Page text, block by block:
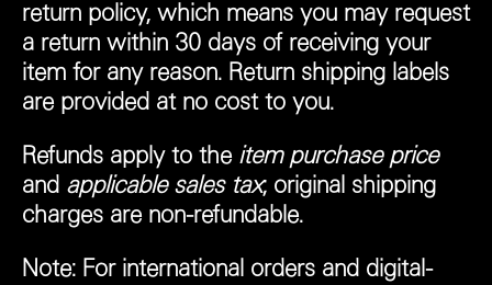
return policy, which means you may request
a return within 30 days of receiving your
item for any reason. Return shipping labels
are provided at no cost to you.
Refunds apply to the item purchase price
and applicable sales tax; original shipping
charges are non-refundable.
Note: For international orders and digital-